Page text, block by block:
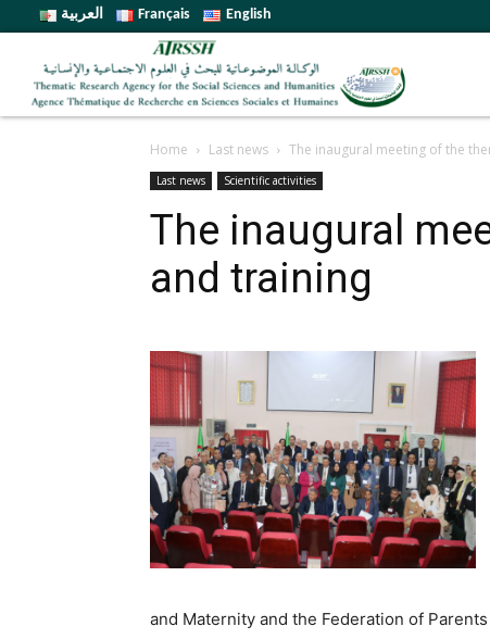
العربية Français English
Home Last news The inaugural meeting of the
Last news Scientific activities
The inaugural
and training
and Maternity and the Federation of